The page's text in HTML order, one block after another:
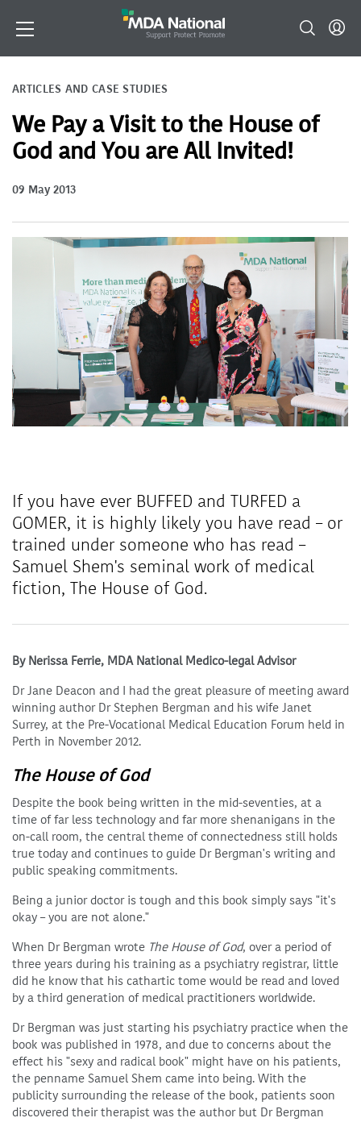
ARTICLES AND CASE STUDIES
We Pay a Visit to the House of
God and You are All Invited!
09 May 2013
If you have ever BUFFED and TURFED a
GOMER, it is highly likely you have read – or
trained under someone who has read –
Samuel Shem's seminal work of medical
fiction, The House of God.
By Nerissa Ferrie, MDA National Medico-legal Advisor
Dr Jane Deacon and I had the great pleasure of meeting award
winning author Dr Stephen Bergman and his wife Janet
Surrey, at the Pre-Vocational Medical Education Forum held in
Perth in November 2012.
The House of God
Despite the book being written in the mid-seventies, at a
time of far less technology and far more shenanigans in the
on-call room, the central theme of connectedness still holds
true today and continues to guide Dr Bergman's writing and
public speaking commitments.
Being a junior doctor is tough and this book simply says "it's
okay – you are not alone."
When Dr Bergman wrote The House of God, over a period of
three years during his training as a psychiatry registrar, little
did he know that his cathartic tome would be read and loved
by a third generation of medical practitioners worldwide.
Dr Bergman was just starting his psychiatry practice when the
book was published in 1978, and due to concerns about the
effect his "sexy and radical book" might have on his patients,
the penname Samuel Shem came into being. With the
publicity surrounding the release of the book, patients soon
discovered their therapist was the author but Dr Bergman